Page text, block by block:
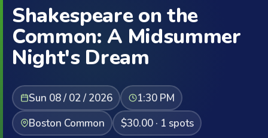
Shakespeare on the
Common: A Midsummer
Night's Dream
Sun 08 / 02 / 2026
1:30 PM
Boston Common
$30.00 · 1 spots